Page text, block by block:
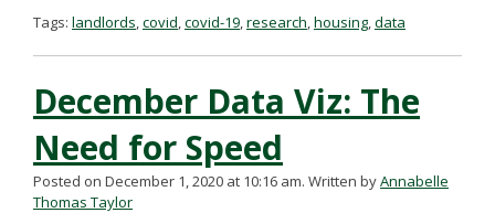
Tags: landlords,covid,covid-19,research,housing,data
December Data Viz: The
Need for Speed
Posted on December 1, 2020 at 10:16 am. Written byAnnabelle
Thomas Taylor